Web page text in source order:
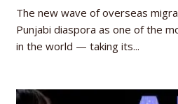
The new wave of overseas
Punjabi diaspora as one of the
in the world — taking its...